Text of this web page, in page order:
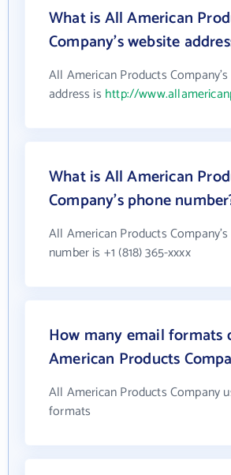
What is All American
Company's website
All American Products
address is http://
What is All American
Company's phone
All American Products
number is +1 (818) 365-xxxx
How many email formats
American Products
All American Products Company
formats